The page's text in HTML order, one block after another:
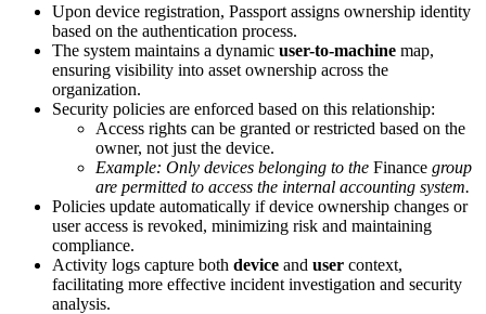
Upon device registration, Passport assigns ownership identity
based on the authentication process.
The system maintains a dynamic user-to-machine map,
ensuring visibility into asset ownership across the
organization.
Security policies are enforced based on this relationship:
Access rights can be granted or restricted based on the
owner, not just the device.
Example: Only devices belonging to the Finance group
are permitted to access the internal accounting system.
Policies update automatically if device ownership changes or
user access is revoked, minimizing risk and maintaining
compliance.
Activity logs capture both device and user context,
facilitating more effective incident investigation and security
analysis.